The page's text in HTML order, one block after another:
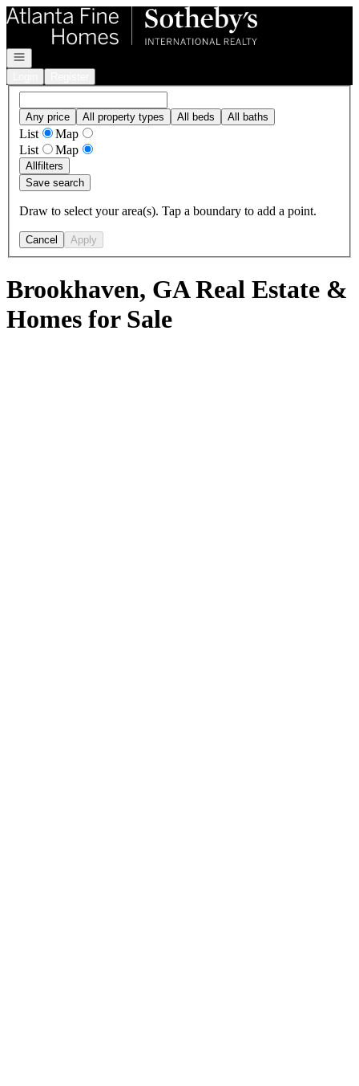
Go to: Homepage
Open navigation
Any price All property types All beds All baths
List
Map
List
Map
Allfilters
Save search
Draw to select your area(s). Tap a boundary to add a point.
Cancel Apply
Brookhaven, GA Real Estate &
Homes for Sale